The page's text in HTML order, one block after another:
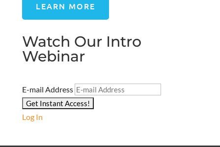
LEARN MORE
Watch Our Intro
Webinar
E-mail Address
Log In